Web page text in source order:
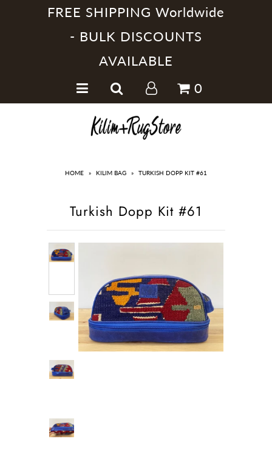
FREE SHIPPING Worldwide
- BULK DISCOUNTS
AVAILABLE
0
HOME » KILIM BAG » TURKISH DOPP KIT #61
Turkish Dopp Kit #61
Handmade Kilim Rugs